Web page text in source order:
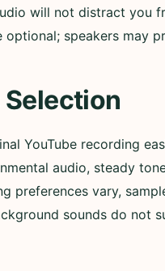
will not distract you
speakers may
YouTube recording
audio, steady
preferences vary,
sounds do not